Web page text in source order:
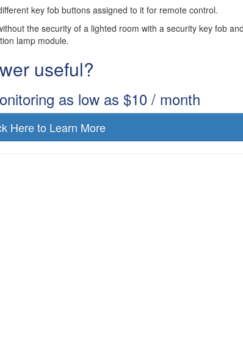
key fob buttons assigned to it for remote control.
the security of a lighted room with a security key fob and
lamp module.
useful?
as low as $10 / month
Here to Learn More